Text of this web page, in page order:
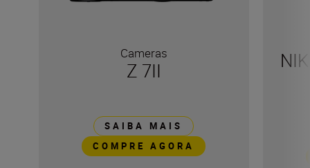
Cameras
Z 7II
SAIBA MAIS
COMPRE AGORA